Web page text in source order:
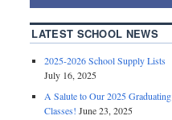
LATEST SCHOOL NEWS
2025-2026 School Supply Lists
July 16, 2025
A Salute to Our 2025 Graduating
Classes! June 23, 2025